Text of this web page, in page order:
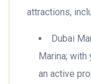
attractions,
Dubai
Marina; with
an active